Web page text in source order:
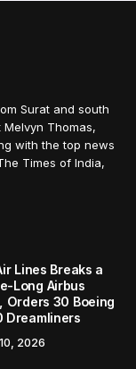
Surat and south
Thomas,
with the top news
Times of India,
Lines Breaks a
Long Airbus
Orders 30 Boeing
Dreamliners
2026